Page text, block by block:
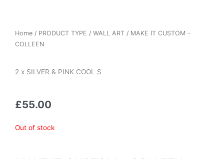
Home / PRODUCT TYPE / WALL ART / MAKE IT CUSTOM –
COLLEEN
2 x SILVER & PINK COOL S
£55.00
Out of stock